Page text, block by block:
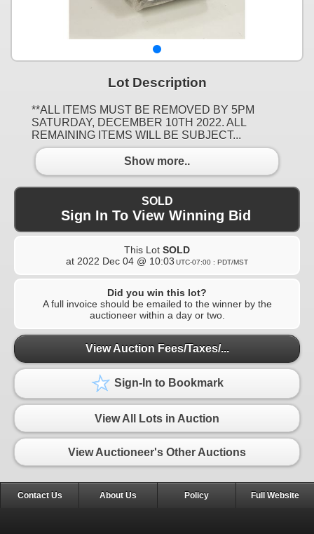
Lot Description
**ALL ITEMS MUST BE REMOVED BY 5PM
SATURDAY, DECEMBER 10TH 2022. ALL
REMAINING ITEMS WILL BE SUBJECT...
Show more..
SOLD
Sign In To View Winning Bid
This Lot SOLD
at 2022 Dec 04 @ 10:03 UTC-07:00 : PDT/MST
Did you win this lot?
A full invoice should be emailed to the winner by the
auctioneer within a day or two.
View Auction Fees/Taxes/...
Sign-In to Bookmark
View All Lots in Auction
View Auctioneer's Other Auctions
Contact Us About Us Policy Full Website